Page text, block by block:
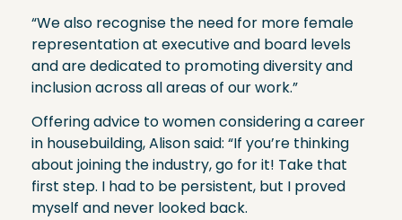
“We also recognise the need for more female
representation at executive and board levels
and are dedicated to promoting diversity and
inclusion across all areas of our work.”
Offering advice to women considering a career
in housebuilding, Alison said: “If you’re thinking
about joining the industry, go for it! Take that
first step. I had to be persistent, but I proved
myself and never looked back.